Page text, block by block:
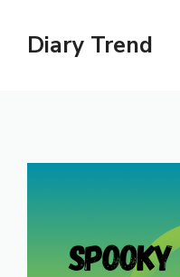
contentDiary Trend